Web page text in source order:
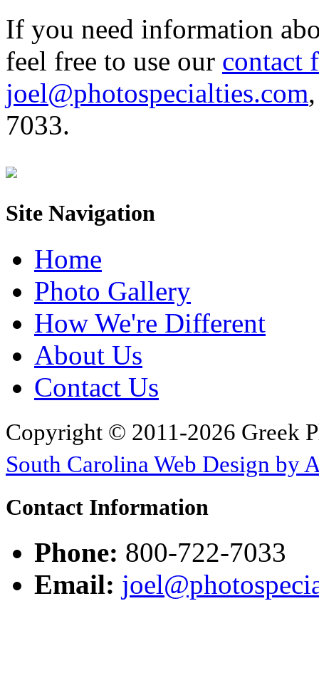
If you need information
feel free to use our contact
joel@photospecialties.com
7033.
Site Navigation
Home
Photo Gallery
How We're Different
About Us
Contact Us
Copyright © 2011-2026 Greek
South Carolina Web Design by
Contact Information
Phone: 800-722-7033
Email: